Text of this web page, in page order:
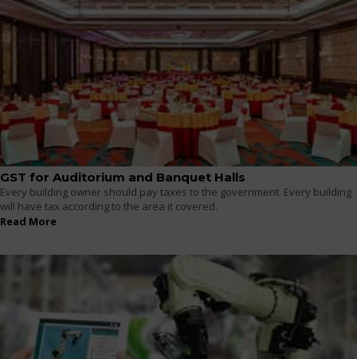
GST for Auditorium and Banquet Halls
Every building owner should pay taxes to the government. Every building
will have tax according to the area it covered.
Read More